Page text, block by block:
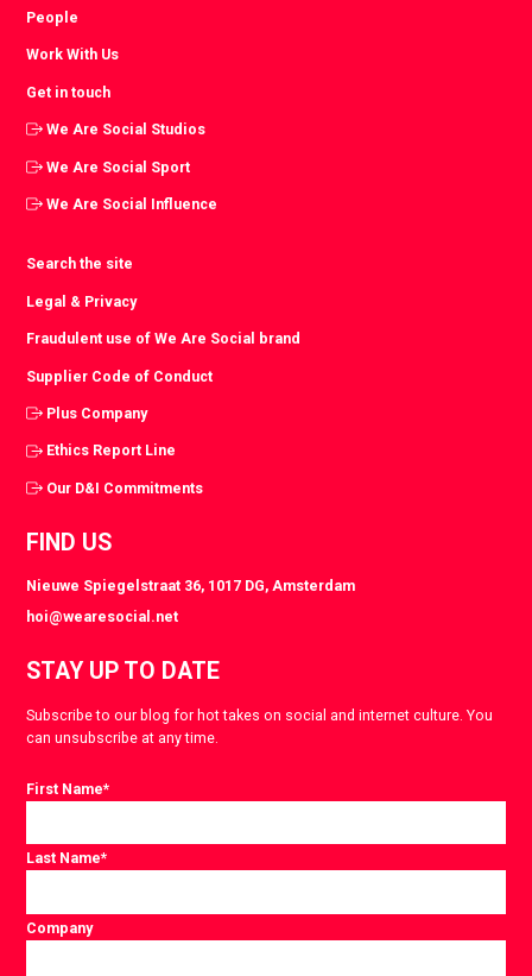
People
Work With Us
Get in touch
We Are Social Studios
We Are Social Sport
We Are Social Influence
Search the site
Legal & Privacy
Fraudulent use of We Are Social brand
Supplier Code of Conduct
Plus Company
Ethics Report Line
Our D&I Commitments
FIND US
Nieuwe Spiegelstraat 36, 1017 DG, Amsterdam
hoi@wearesocial.net
STAY UP TO DATE
Subscribe to our blog for hot takes on social and internet culture. You
can unsubscribe at any time.
First Name*
Last Name*
Company